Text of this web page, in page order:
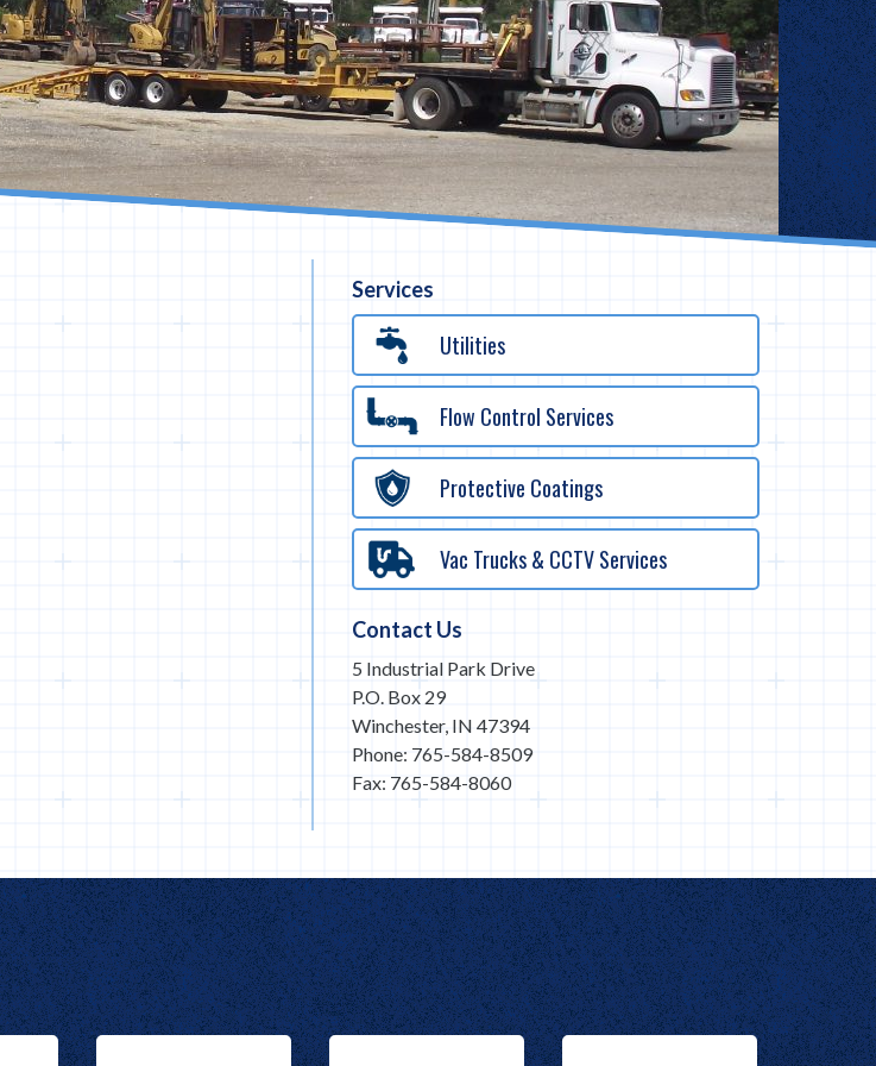
Services
Utilities
Flow Control Services
Protective Coatings
Vac Trucks & CCTV Services
Contact Us
5 Industrial Park Drive
P.O. Box 29
Winchester, IN 47394
Phone: 765-584-8509
Fax: 765-584-8060